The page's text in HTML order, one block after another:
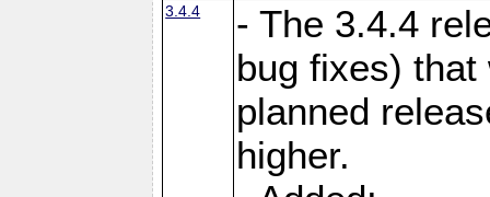
3.4.4
- The 3.4.4
bug fixes)
planned
higher.